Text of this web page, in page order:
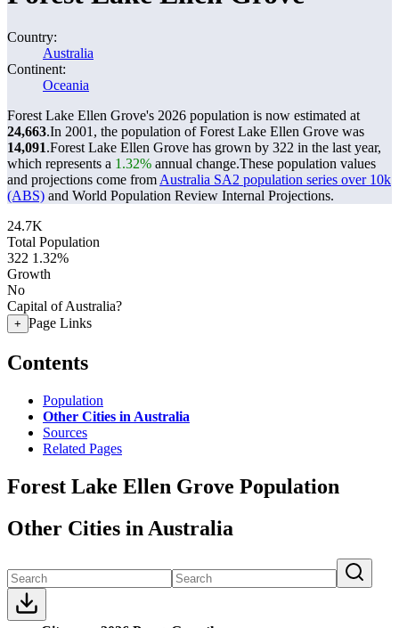
Country:
Australia
Continent:
Oceania
Forest Lake Ellen Grove's 2026 population is now estimated at
24,663.In 2001, the population of Forest Lake Ellen Grove was
14,091.Forest Lake Ellen Grove has grown by 322 in the last year,
which represents a 1.32% annual change.These population values
and projections come from Australia SA2 population series over 10k
(ABS) and World Population Review Internal Projections.
24.7K
Total Population
322 1.32%
Growth
No
Capital of Australia?
+ Page Links
Contents
Population
Other Cities in Australia
Sources
Related Pages
Forest Lake Ellen Grove Population
Other Cities in Australia